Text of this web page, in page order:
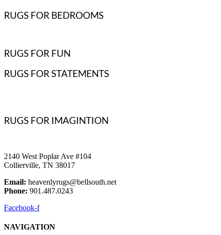
RUGS FOR BEDROOMS
RUGS FOR FUN
RUGS FOR STATEMENTS
RUGS FOR IMAGINTION
2140 West Poplar Ave #104
Collierville, TN 38017
Email: heavenlyrugs@bellsouth.net
Phone: 901.487.0243
Facebook-f
NAVIGATION